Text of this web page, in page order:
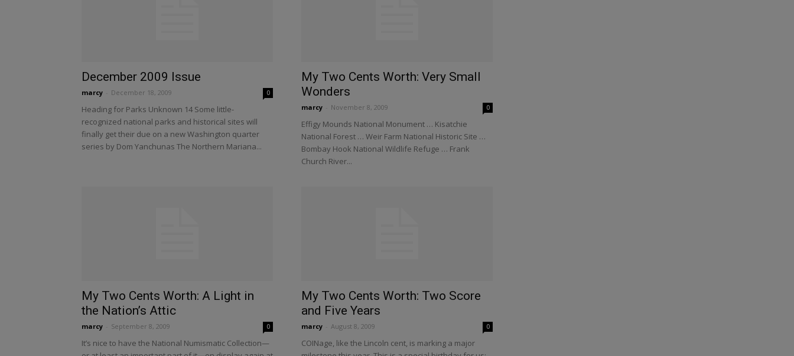
December 2009 Issue
marcy December 18, 2009 0
Heading for Parks Unknown 14 Some little-
recognized national parks and historical sites will
finally get their due on a new Washington quarter
series by Dom Yanchunas The Northern Mariana...
My Two Cents Worth: Very Small
Wonders
marcy November 8, 2009 0
Effigy Mounds National Monument … Kisatchie
National Forest … Weir Farm National Historic Site …
Bombay Hook National Wildlife Refuge … Frank
Church River...
My Two Cents Worth: A Light in
the Nation’s Attic
marcy September 8, 2009 0
It’s nice to have the National Numismatic Collection—
My Two Cents Worth: Two Score
and Five Years
marcy August 8, 2009 0
COINage, like the Lincoln cent, is marking a major